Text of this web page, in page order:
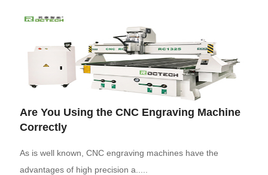
Are You Using the CNC Engraving Machine
Correctly
As is well known, CNC engraving machines have the
advantages of high precision a.....